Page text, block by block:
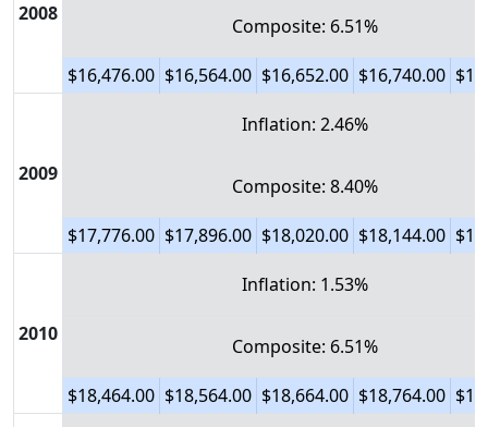
2008
Composite: 6.51%
$16,476.00 $16,564.00 $16,652.00 $16,740.00
2009
Inflation: 2.46%
Composite: 8.40%
$17,776.00 $17,896.00 $18,020.00 $18,144.00
2010
Inflation: 1.53%
Composite: 6.51%
$18,464.00 $18,564.00 $18,664.00 $18,764.00